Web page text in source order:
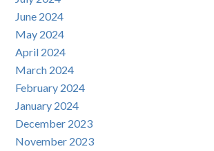
June 2024
May 2024
April 2024
March 2024
February 2024
January 2024
December 2023
November 2023